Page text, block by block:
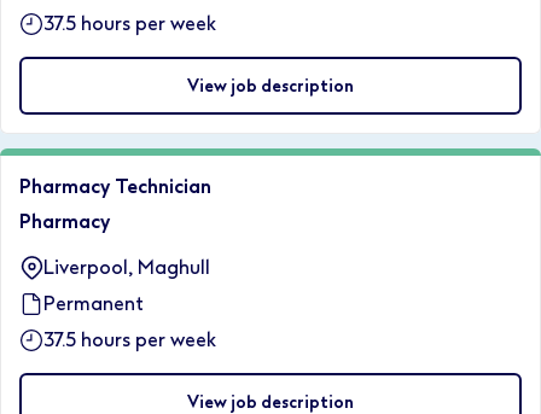
37.5 hours per week
View job description
Pharmacy Technician
Pharmacy
Liverpool, Maghull
Permanent
37.5 hours per week
View job description